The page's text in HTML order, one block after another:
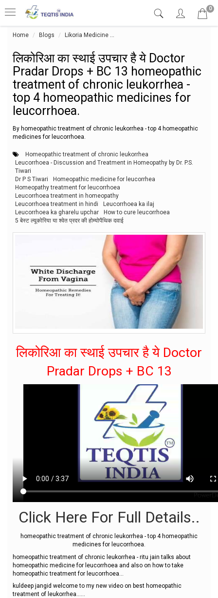
0
Home Blogs Likoria Medicine
लिकोरिआ का स्थाई उपचार है ये Doctor
Pradar Drops + BC 13 homeopathic
treatment of chronic leukorrhea -
top 4 homeopathic medicines for
leucorrhoea.
By homeopathic treatment of chronic leukorrhea - top 4 homeopathic
medicines for leucorrhoea.
Homeopathic treatment of chronic leukorrhea
Leucorrhoea - Discussion and Treatment in Homeopathy by Dr. P.S.
Tiwari
Dr P S Tiwari
Homeopathic medicine for leucorrhea
Homeopathy treatment for leucorrhoea
Leucorrhoea treatment in homeopathy
Leucorrhoea treatment in hindi
Leucorrhoea ka ilaj
Leucorrhoea ka gharelu upchar
How to cure leucorrhoea
5 बेस्ट ल्यूकोरिया या श्वेत प्रदर की होम्योपैथिक दवाई
लिकोरिआ का स्थाई उपचार है ये Doctor
Pradar Drops + BC 13
Click Here For Full Details..
homeopathic treatment of chronic leukorrhea - top 4 homeopathic
medicines for leucorrhoea.
homeopathic treatment of chronic leukorrhea - ritu jain talks about
homeopathic medicine for leucorrhoea and also on how to take
homeopathic treatment for leucorrhoea...
kuldeep jangid welcome to my new video on best homeopathic
treatment of leukorrhea......